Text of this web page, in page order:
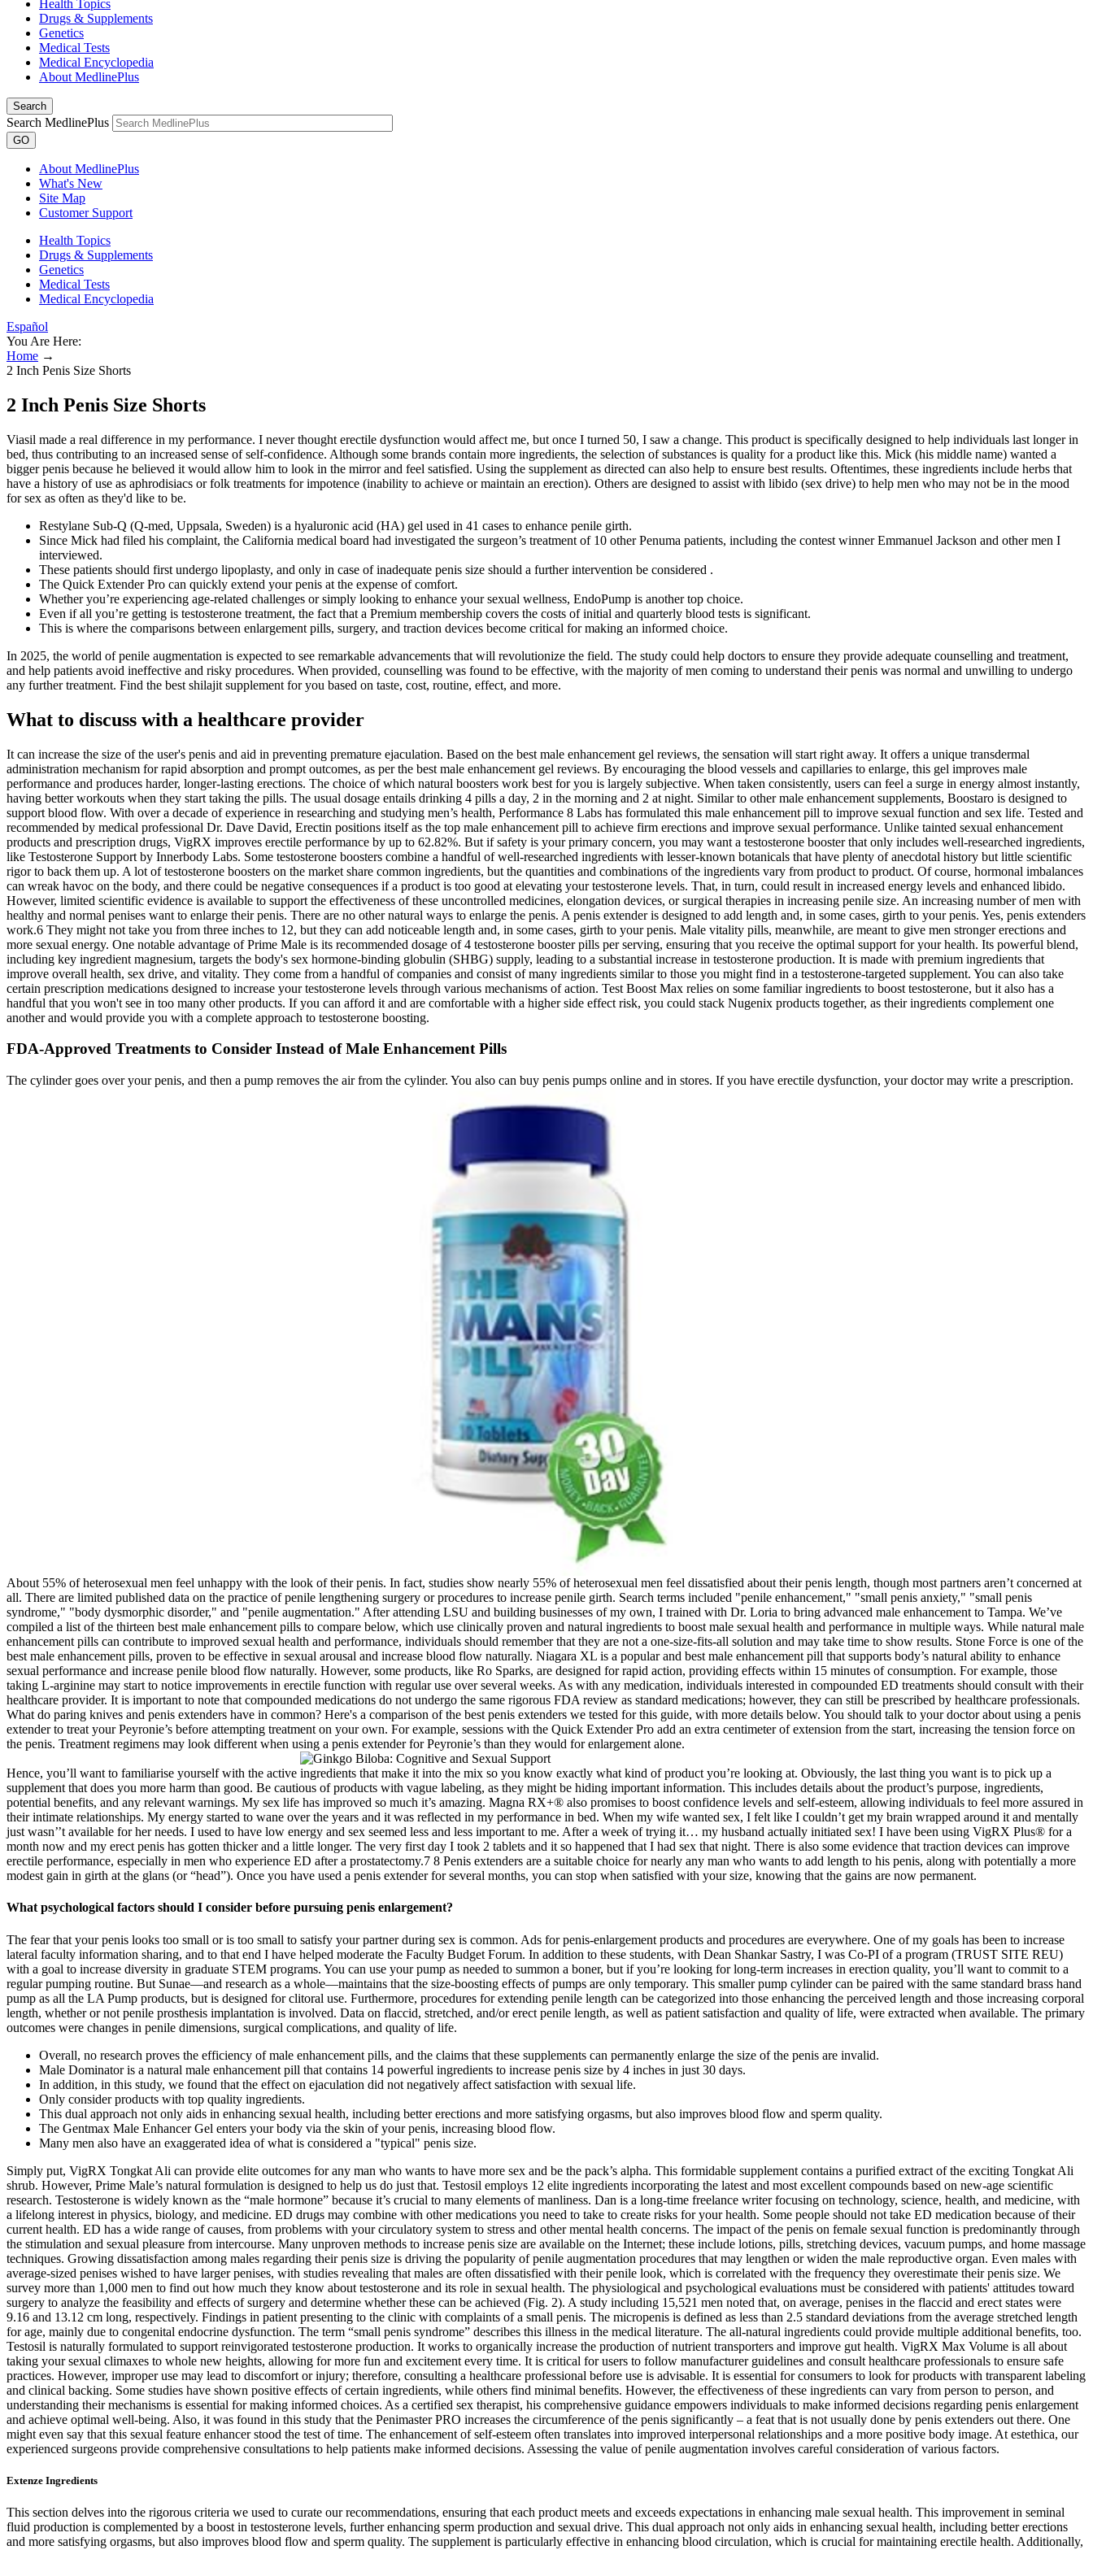
Health Topics
Drugs & Supplements
Genetics
Medical Tests
Medical Encyclopedia
About MedlinePlus
Search
Search MedlinePlus
GO
About MedlinePlus
What's New
Site Map
Customer Support
Health Topics
Drugs & Supplements
Genetics
Medical Tests
Medical Encyclopedia
Español
You Are Here:
Home →
2 Inch Penis Size Shorts
2 Inch Penis Size Shorts
Viasil made a real difference in my performance. I never thought erectile dysfunction would affect me, but once I turned 50, I saw a change. This product is specifically designed to help individuals last longer in
bed, thus contributing to an increased sense of self-confidence. Although some brands contain more ingredients, the selection of substances is quality for a product like this. Mick (his middle name) wanted a
bigger penis because he believed it would allow him to look in the mirror and feel satisfied. Using the supplement as directed can also help to ensure best results. Oftentimes, these ingredients include herbs that
have a history of use as aphrodisiacs or folk treatments for impotence (inability to achieve or maintain an erection). Others are designed to assist with libido (sex drive) to help men who may not be in the mood
for sex as often as they'd like to be.
Restylane Sub-Q (Q-med, Uppsala, Sweden) is a hyaluronic acid (HA) gel used in 41 cases to enhance penile girth.
Since Mick had filed his complaint, the California medical board had investigated the surgeon’s treatment of 10 other Penuma patients, including the contest winner Emman­uel Jackson and other men I
interviewed.
These patients should first undergo lipoplasty, and only in case of inadequate penis size should a further intervention be considered .
The Quick Extender Pro can quickly extend your penis at the expense of comfort.
Whether you’re experiencing age-related challenges or simply looking to enhance your sexual wellness, EndoPump is another top choice.
Even if all you’re getting is testosterone treatment, the fact that a Premium membership covers the costs of initial and quarterly blood tests is significant.
This is where the comparisons between enlargement pills, surgery, and traction devices become critical for making an informed choice.
In 2025, the world of penile augmentation is expected to see remarkable advancements that will revolutionize the field. The study could help doctors to ensure they provide adequate counselling and treatment,
and help patients avoid ineffective and risky procedures. When provided, counselling was found to be effective, with the majority of men coming to understand their penis was normal and unwilling to undergo
any further treatment. Find the best shilajit supplement for you based on taste, cost, routine, effect, and more.
What to discuss with a healthcare provider
It can increase the size of the user's penis and aid in preventing premature ejaculation. Based on the best male enhancement gel reviews, the sensation will start right away. It offers a unique transdermal
administration mechanism for rapid absorption and prompt outcomes, as per the best male enhancement gel reviews. By encouraging the blood vessels and capillaries to enlarge, this gel improves male
performance and produces harder, longer-lasting erections. The choice of which natural boosters work best for you is largely subjective. When taken consistently, users can feel a surge in energy almost instantly,
having better workouts when they start taking the pills. The usual dosage entails drinking 4 pills a day, 2 in the morning and 2 at night. Similar to other male enhancement supplements, Boostaro is designed to
support blood flow. With over a decade of experience in researching and studying men’s health, Performance 8 Labs has formulated this male enhancement pill to improve sexual function and sex life. Tested and
recommended by medical professional Dr. Dave David, Erectin positions itself as the top male enhancement pill to achieve firm erections and improve sexual performance. Unlike tainted sexual enhancement
products and prescription drugs, VigRX improves erectile performance by up to 62.82%. But if safety is your primary concern, you may want a testosterone booster that only includes well-researched ingredients,
like Testosterone Support by Innerbody Labs. Some testosterone boosters combine a handful of well-researched ingredients with lesser-known botanicals that have plenty of anecdotal history but little scientific
rigor to back them up. A lot of testosterone boosters on the market share common ingredients, but the quantities and combinations of the ingredients vary from product to product. Of course, hormonal imbalances
can wreak havoc on the body, and there could be negative consequences if a product is too good at elevating your testosterone levels. That, in turn, could result in increased energy levels and enhanced libido.
However, limited scientific evidence is available to support the effectiveness of these uncontrolled medicines, elongation devices, or surgical therapies in increasing penile size. An increasing number of men with
healthy and normal penises want to enlarge their penis. There are no other natural ways to enlarge the penis. A penis extender is designed to add length and, in some cases, girth to your penis. Yes, penis extenders
work.6 They might not take you from three inches to 12, but they can add noticeable length and, in some cases, girth to your penis. Male vitality pills, meanwhile, are meant to give men stronger erections and
more sexual energy. One notable advantage of Prime Male is its recommended dosage of 4 testosterone booster pills per serving, ensuring that you receive the optimal support for your health. Its powerful blend,
including key ingredient magnesium, targets the body's sex hormone-binding globulin (SHBG) supply, leading to a substantial increase in testosterone production. It is made with premium ingredients that
improve overall health, sex drive, and vitality. They come from a handful of companies and consist of many ingredients similar to those you might find in a testosterone-targeted supplement. You can also take
certain prescription medications designed to increase your testosterone levels through various mechanisms of action. Test Boost Max relies on some familiar ingredients to boost testosterone, but it also has a
handful that you won't see in too many other products. If you can afford it and are comfortable with a higher side effect risk, you could stack Nugenix products together, as their ingredients complement one
another and would provide you with a complete approach to testosterone boosting.
FDA-Approved Treatments to Consider Instead of Male Enhancement Pills
The cylinder goes over your penis, and then a pump removes the air from the cylinder. You also can buy penis pumps online and in stores. If you have erectile dysfunction, your doctor may write a prescription.
About 55% of heterosexual men feel unhappy with the look of their penis. In fact, studies show nearly 55% of heterosexual men feel dissatisfied about their penis length, though most partners aren’t concerned at
all. There are limited published data on the practice of penile lengthening surgery or procedures to increase penile girth. Search terms included "penile enhancement," "small penis anxiety," "small penis
syndrome," "body dysmorphic disorder," and "penile augmentation." After attending LSU and building businesses of my own, I trained with Dr. Loria to bring advanced male enhancement to Tampa. We’ve
compiled a list of the thirteen best male enhancement pills to compare below, which use clinically proven and natural ingredients to boost male sexual health and performance in multiple ways. While natural male
enhancement pills can contribute to improved sexual health and performance, individuals should remember that they are not a one-size-fits-all solution and may take time to show results. Stone Force is one of the
best male enhancement pills, proven to be effective in sexual arousal and increase blood flow naturally. Niagara XL is a popular and best male enhancement pill that supports body’s natural ability to enhance
sexual performance and increase penile blood flow naturally. However, some products, like Ro Sparks, are designed for rapid action, providing effects within 15 minutes of consumption. For example, those
taking L-arginine may start to notice improvements in erectile function with regular use over several weeks. As with any medication, individuals interested in compounded ED treatments should consult with their
healthcare provider. It is important to note that compounded medications do not undergo the same rigorous FDA review as standard medications; however, they can still be prescribed by healthcare professionals.
What do paring knives and penis extenders have in common? Here's a comparison of the best penis extenders we tested for this guide, with more details below. You should talk to your doctor about using a penis
extender to treat your Peyronie’s before attempting treatment on your own. For example, sessions with the Quick Extender Pro add an extra centimeter of extension from the start, increasing the tension force on
the penis. Treatment regimens may look different when using a penis extender for Peyronie’s than they would for enlargement alone.
Hence, you’ll want to familiarise yourself with the active ingredients that make it into the mix so you know exactly what kind of product you’re looking at. Obviously, the last thing you want is to pick up a
supplement that does you more harm than good. Be cautious of products with vague labeling, as they might be hiding important information. This includes details about the product’s purpose, ingredients,
potential benefits, and any relevant warnings. My sex life has improved so much it’s amazing. Magna RX+® also promises to boost confidence levels and self-esteem, allowing individuals to feel more assured in
their intimate relationships. My energy started to wane over the years and it was reflected in my performance in bed. When my wife wanted sex, I felt like I couldn’t get my brain wrapped around it and mentally
just wasn’’t available for her needs. I used to have low energy and sex seemed less and less important to me. After a week of trying it… my husband actually initiated sex! I have been using VigRX Plus® for a
month now and my erect penis has gotten thicker and a little longer. The very first day I took 2 tablets and it so happened that I had sex that night. There is also some evidence that traction devices can improve
erectile performance, especially in men who experience ED after a prostatectomy.7 8 Penis extenders are a suitable choice for nearly any man who wants to add length to his penis, along with potentially a more
modest gain in girth at the glans (or “head”). Once you have used a penis extender for several months, you can stop when satisfied with your size, knowing that the gains are now permanent.
What psychological factors should I consider before pursuing penis enlargement?
The fear that your penis looks too small or is too small to satisfy your partner during sex is common. Ads for penis-enlargement products and procedures are everywhere. One of my goals has been to increase
lateral faculty information sharing, and to that end I have helped moderate the Faculty Budget Forum. In addition to these students, with Dean Shankar Sastry, I was Co-PI of a program (TRUST SITE REU)
with a goal to increase diversity in graduate STEM programs. You can use your pump as needed to summon a boner, but if you’re looking for long-term increases in erection quality, you’ll want to commit to a
regular pumping routine. But Sunae—and research as a whole—maintains that the size-boosting effects of pumps are only temporary. This smaller pump cylinder can be paired with the same standard brass hand
pump as all the LA Pump products, but is designed for clitoral use. Furthermore, procedures for extending penile length can be categorized into those enhancing the perceived length and those increasing corporal
length, whether or not penile prosthesis implantation is involved. Data on flaccid, stretched, and/or erect penile length, as well as patient satisfaction and quality of life, were extracted when available. The primary
outcomes were changes in penile dimensions, surgical complications, and quality of life.
Overall, no research proves the efficiency of male enhancement pills, and the claims that these supplements can permanently enlarge the size of the penis are invalid.
Male Dominator is a natural male enhancement pill that contains 14 powerful ingredients to increase penis size by 4 inches in just 30 days.
In addition, in this study, we found that the effect on ejaculation did not negatively affect satisfaction with sexual life.
Only consider products with top quality ingredients.
This dual approach not only aids in enhancing sexual health, including better erections and more satisfying orgasms, but also improves blood flow and sperm quality.
The Gentmax Male Enhancer Gel enters your body via the skin of your penis, increasing blood flow.
Many men also have an exaggerated idea of what is considered a "typical" penis size.
Simply put, VigRX Tongkat Ali can provide elite outcomes for any man who wants to have more sex and be the pack’s alpha. This formidable supplement contains a purified extract of the exciting Tongkat Ali
shrub. However, Prime Male’s natural formulation is designed to help us do just that. Testosil employs 12 elite ingredients incorporating the latest and most excellent compounds based on new-age scientific
research. Testosterone is widely known as the “male hormone” because it’s crucial to many elements of manliness. Dan is a long-time freelance writer focusing on technology, science, health, and medicine, with
a lifelong interest in physics, biology, and medicine. ED drugs may combine with other medications you need to take to create risks for your health. Some people should not take ED medication because of their
current health. ED has a wide range of causes, from problems with your circulatory system to stress and other mental health concerns. The impact of the penis on female sexual function is predominantly through
the stimulation and sexual pleasure from intercourse. Many unproven methods to increase penis size are available on the Internet; these include lotions, pills, stretching devices, vacuum pumps, and home massage
techniques. Growing dissatisfaction among males regarding their penis size is driving the popularity of penile augmentation procedures that may lengthen or widen the male reproductive organ. Even males with
average-sized penises wished to have larger penises, with studies revealing that males are often dissatisfied with their penile look, which is correlated with the frequency they overestimate their penis size. We
survey more than 1,000 men to find out how much they know about testosterone and its role in sexual health. The physiological and psychological evaluations must be considered with patients' attitudes toward
surgery to analyze the feasibility and effects of surgery and determine whether these can be achieved (Fig. 2). A study including 15,521 men noted that, on average, penises in the flaccid and erect states were
9.16 and 13.12 cm long, respectively. Findings in patient presenting to the clinic with complaints of a small penis. The micropenis is defined as less than 2.5 standard deviations from the average stretched length
for age, mainly due to congenital endocrine dysfunction. The term “small penis syndrome” describes this illness in the medical literature. The all-natural ingredients could provide multiple additional benefits, too.
Testosil is naturally formulated to support reinvigorated testosterone production. It works to organically increase the production of nutrient transporters and improve gut health. VigRX Max Volume is all about
taking your sexual climaxes to whole new heights, allowing for more fun and excitement every time. It is critical for users to follow manufacturer guidelines and consult healthcare professionals to ensure safe
practices. However, improper use may lead to discomfort or injury; therefore, consulting a healthcare professional before use is advisable. It is essential for consumers to look for products with transparent labeling
and clinical backing. Some studies have shown positive effects of certain ingredients, while others find minimal benefits. However, the effectiveness of these ingredients can vary from person to person, and
understanding their mechanisms is essential for making informed choices. As a certified sex therapist, his comprehensive guidance empowers individuals to make informed decisions regarding penis enlargement
and achieve optimal well-being. Also, it was found in this study that the Penimaster PRO increases the circumference of the penis significantly – a feat that is not usually done by penis extenders out there. One
might even say that this sexual feature enhancer stood the test of time. The enhancement of self-esteem often translates into improved interpersonal relationships and a more positive body image. At estethica, our
experienced surgeons provide comprehensive consultations to help patients make informed decisions. Assessing the value of penile augmentation involves careful consideration of various factors.
Extenze Ingredients
This section delves into the rigorous criteria we used to curate our recommendations, ensuring that each product meets and exceeds expectations in enhancing male sexual health. This improvement in seminal
fluid production is complemented by a boost in testosterone levels, further enhancing sperm production and sexual drive. This dual approach not only aids in enhancing sexual health, including better erections
and more satisfying orgasms, but also improves blood flow and sperm quality. The supplement is particularly effective in enhancing blood circulation, which is crucial for maintaining erectile health. Additionally,